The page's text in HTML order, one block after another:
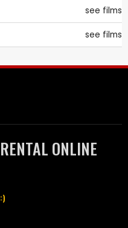
see films
see films
ONLINE